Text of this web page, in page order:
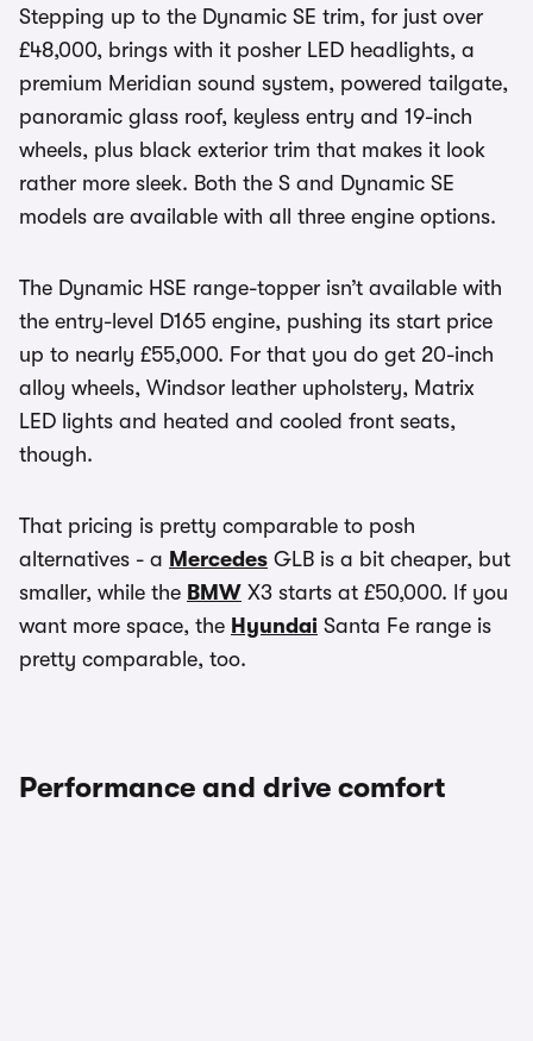
Stepping up to the Dynamic SE trim, for just over
£48,000, brings with it posher LED headlights, a
premium Meridian sound system, powered tailgate,
panoramic glass roof, keyless entry and 19-inch
wheels, plus black exterior trim that makes it look
rather more sleek. Both the S and Dynamic SE
models are available with all three engine options.
The Dynamic HSE range-topper isn’t available with
the entry-level D165 engine, pushing its start price
up to nearly £55,000. For that you do get 20-inch
alloy wheels, Windsor leather upholstery, Matrix
LED lights and heated and cooled front seats,
though.
That pricing is pretty comparable to posh
alternatives - a Mercedes GLB is a bit cheaper, but
smaller, while the BMW X3 starts at £50,000. If you
want more space, the Hyundai Santa Fe range is
pretty comparable, too.
Performance and drive comfort